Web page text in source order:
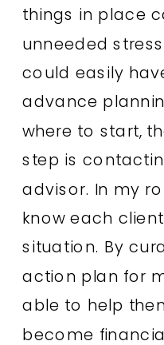
things in place
unneeded
could easily
advance
where to start,
step is
advisor. In my
know each
situation. By
action plan for
able to help
become